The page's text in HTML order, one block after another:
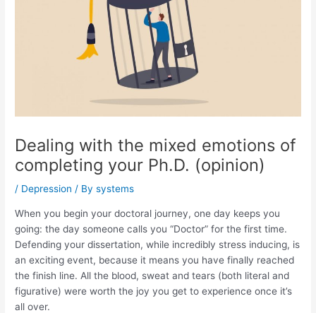
Dealing with the mixed emotions of
completing your Ph.D. (opinion)
/ Depression / Bysystems
When you begin your doctoral journey, one day keeps you
going: the day someone calls you “Doctor” for the first time.
Defending your dissertation, while incredibly stress inducing, is
an exciting event, because it means you have finally reached
the finish line. All the blood, sweat and tears (both literal and
figurative) were worth the joy you get to experience once it’s
all over.